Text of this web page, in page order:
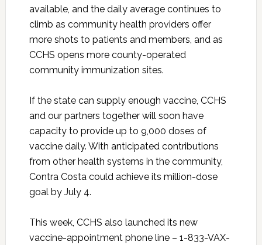
available, and the daily average continues to
climb as community health providers offer
more shots to patients and members, and as
CCHS opens more county-operated
community immunization sites.
If the state can supply enough vaccine, CCHS
and our partners together will soon have
capacity to provide up to 9,000 doses of
vaccine daily. With anticipated contributions
from other health systems in the community,
Contra Costa could achieve its million-dose
goal by July 4.
This week, CCHS also launched its new
vaccine-appointment phone line – 1-833-VAX-